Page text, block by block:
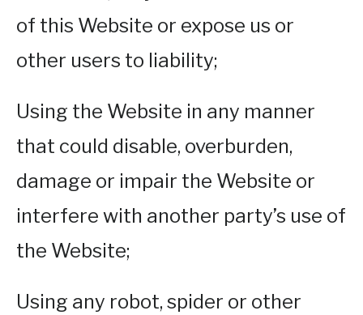
of this Website or expose us or
other users to liability;
Using the Website in any manner
that could disable, overburden,
damage or impair the Website or
interfere with another party’s use of
the Website;
Using any robot, spider or other